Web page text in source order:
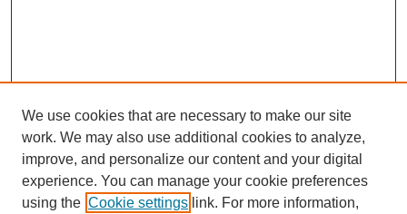
We use cookies that are necessary to make our site
work. We may also use additional cookies to analyze,
improve, and personalize our content and your digital
experience. You can manage your cookie preferences
using the Cookie settings link. For more information,